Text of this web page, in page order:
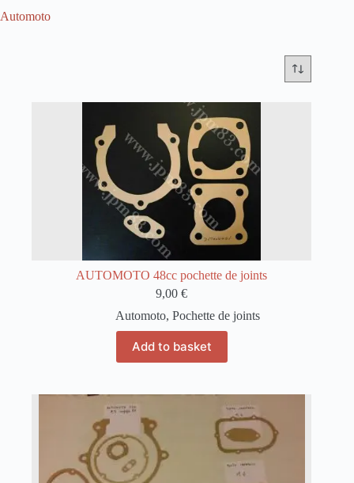
Automoto
AUTOMOTO 48cc pochette de joints
9,00€
Automoto, Pochette de joints
Add to basket